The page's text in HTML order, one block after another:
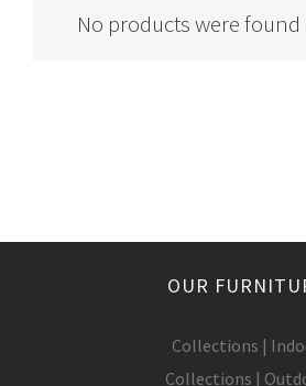
No products were
OUR
Collections |
Collections |